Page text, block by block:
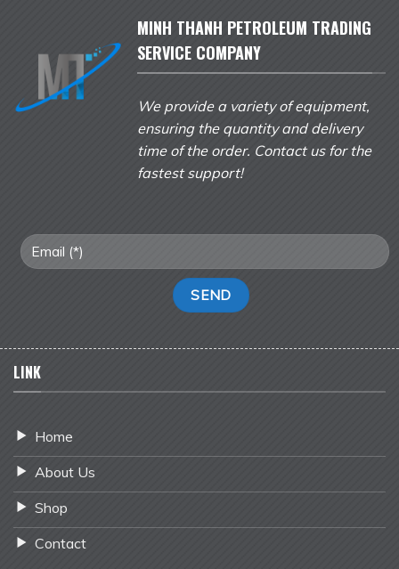
MINH THANH PETROLEUM TRADING
SERVICE COMPANY
We provide a variety of equipment,
ensuring the quantity and delivery
time of the order. Contact us for the
fastest support!
LINK
Home
About Us
Shop
Contact